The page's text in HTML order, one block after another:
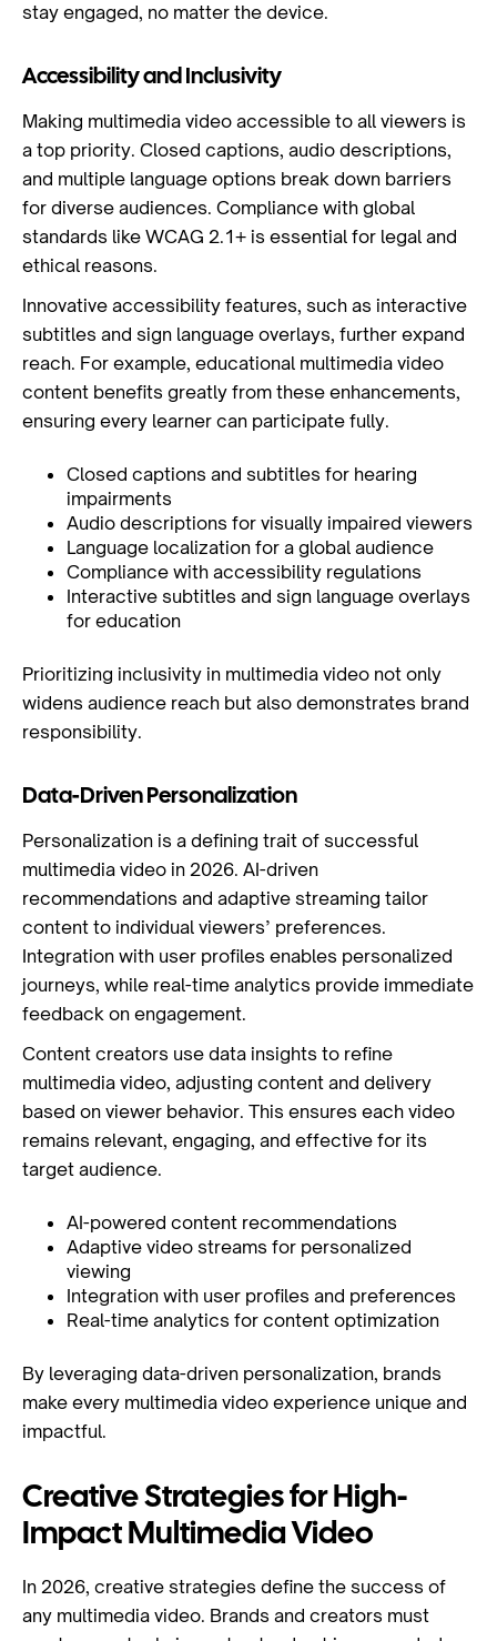
stay engaged, no matter the device.
Accessibility and Inclusivity
Making multimedia video accessible to all viewers is
a top priority. Closed captions, audio descriptions,
and multiple language options break down barriers
for diverse audiences. Compliance with global
standards like WCAG 2.1+ is essential for legal and
ethical reasons.
Innovative accessibility features, such as interactive
subtitles and sign language overlays, further expand
reach. For example, educational multimedia video
content benefits greatly from these enhancements,
ensuring every learner can participate fully.
Closed captions and subtitles for hearing
impairments
Audio descriptions for visually impaired viewers
Language localization for a global audience
Compliance with accessibility regulations
Interactive subtitles and sign language overlays
for education
Prioritizing inclusivity in multimedia video not only
widens audience reach but also demonstrates brand
responsibility.
Data-Driven Personalization
Personalization is a defining trait of successful
multimedia video in 2026. AI-driven
recommendations and adaptive streaming tailor
content to individual viewers’ preferences.
Integration with user profiles enables personalized
journeys, while real-time analytics provide immediate
feedback on engagement.
Content creators use data insights to refine
multimedia video, adjusting content and delivery
based on viewer behavior. This ensures each video
remains relevant, engaging, and effective for its
target audience.
AI-powered content recommendations
Adaptive video streams for personalized
viewing
Integration with user profiles and preferences
Real-time analytics for content optimization
By leveraging data-driven personalization, brands
make every multimedia video experience unique and
impactful.
Creative Strategies for High-
Impact Multimedia Video
In 2026, creative strategies define the success of
any multimedia video. Brands and creators must